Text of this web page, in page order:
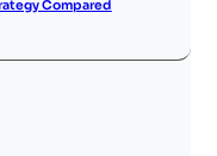
Compared